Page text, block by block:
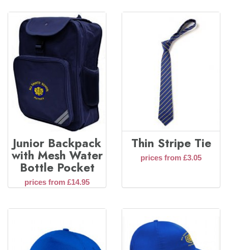
Junior Backpack
with Mesh Water
Bottle Pocket
prices from £14.95
Thin Stripe Tie
prices from £3.05